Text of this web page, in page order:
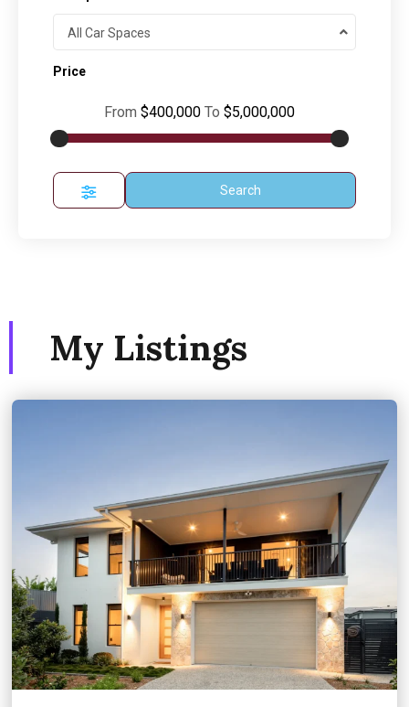
All Car Spaces
Price
From $400,000 To $5,000,000
Search
My Listings